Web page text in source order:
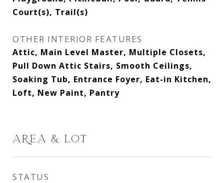
Court(s), Trail(s)
OTHER INTERIOR FEATURES
Attic, Main Level Master, Multiple Closets,
Pull Down Attic Stairs, Smooth Ceilings,
Soaking Tub, Entrance Foyer, Eat-in Kitchen,
Loft, New Paint, Pantry
AREA & LOT
STATUS